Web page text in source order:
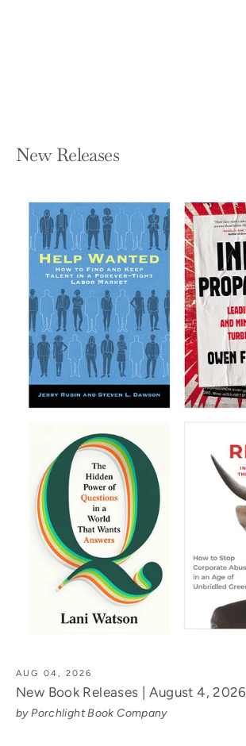
New Releases
AUG 04, 2026
New Book Releases | August 4, 2026
by Porchlight Book Company